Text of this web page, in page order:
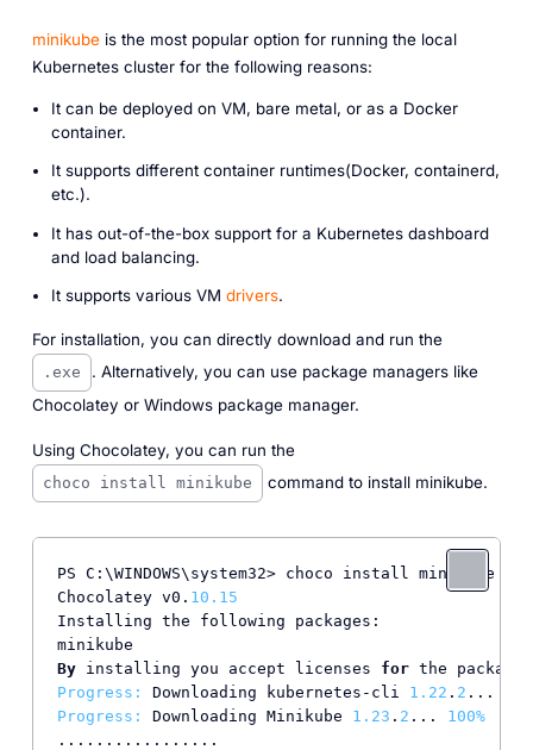
minikubeis the most popular option for running the local
Kubernetes cluster for the following reasons:
It can be deployed on VM, bare metal, or as a Docker
container.
It supports different container runtimes(Docker, containerd,
etc.).
It has out-of-the-box support for a Kubernetes dashboard
and load balancing.
It supports various VM drivers.
For installation, you can directly download and run the
.exe
. Alternatively, you can use package managers like
Chocolatey or Windows package manager.
Using Chocolatey, you can run the
choco install minikube command to install minikube.
PS C:\WINDOWS\system32> choco install minikube
Chocolatey v0. 10.15
Installing the following packages:
By installing you accept licenses for
Progress:
Downloading kubernetes-cli 1.22 . 2 ...
Progress:
Downloading Minikube 1.23 . 2 ... 100%
.................